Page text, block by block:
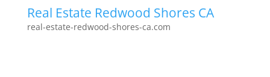
Real Estate Redwood Shores CA
real-estate-redwood-shores-ca.com